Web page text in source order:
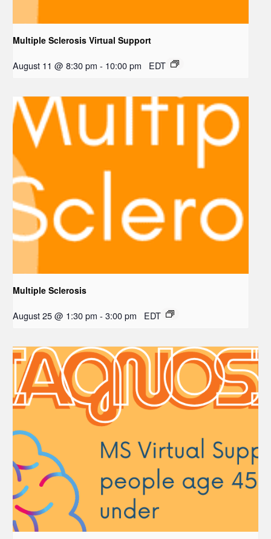
Multiple Sclerosis Virtual Support
August 11 @ 8:30 pm - 10:00 pm EDT
Multiple Sclerosis
August 25 @ 1:30 pm - 3:00 pm EDT